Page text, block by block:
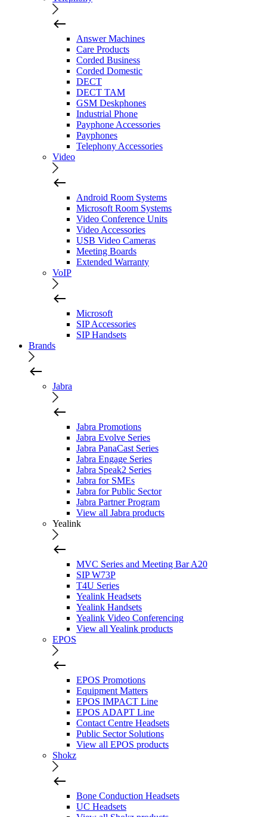
Answer Machines
Care Products
Corded Business
Corded Domestic
DECT
DECT TAM
GSM Deskphones
Industrial Phone
Payphone Accessories
Payphones
Telephony Accessories
Video
Android Room Systems
Microsoft Room Systems
Video Conference Units
Video Accessories
USB Video Cameras
Meeting Boards
Extended Warranty
VoIP
Microsoft
SIP Accessories
SIP Handsets
Brands
Jabra
Jabra Promotions
Jabra Evolve Series
Jabra PanaCast Series
Jabra Engage Series
Jabra Speak2 Series
Jabra for SMEs
Jabra for Public Sector
Jabra Partner Program
View all Jabra products
Yealink
MVC Series and Meeting Bar A20
SIP W73P
T4U Series
Yealink Headsets
Yealink Handsets
Yealink Video Conferencing
View all Yealink products
EPOS
EPOS Promotions
Equipment Matters
EPOS IMPACT Line
EPOS ADAPT Line
Contact Centre Headsets
Public Sector Solutions
View all EPOS products
Shokz
Bone Conduction Headsets
UC Headsets